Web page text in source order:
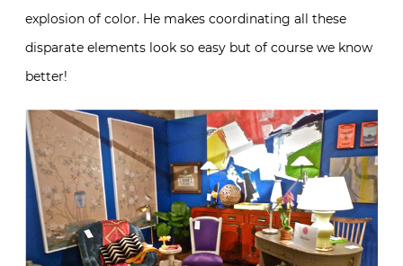
explosion of color. He makes coordinating all these
disparate elements look so easy but of course we know
better!